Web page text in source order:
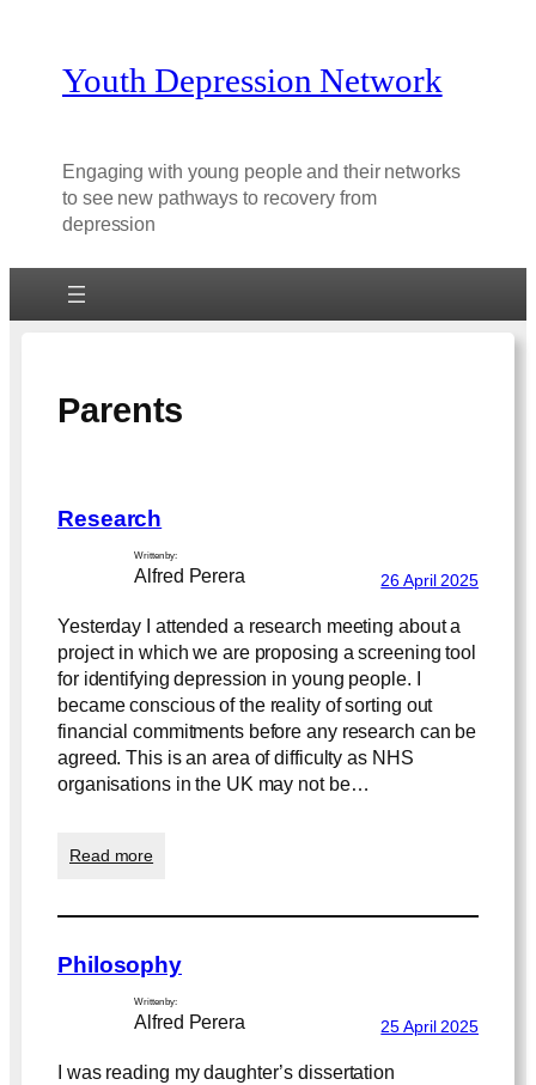
Youth Depression Network
Engaging with young people and their networks
to see new pathways to recovery from
depression
Parents
Research
Written by:
Alfred Perera 26 April 2025
Yesterday I attended a research meeting about a
project in which we are proposing a screening tool
for identifying depression in young people. I
became conscious of the reality of sorting out
financial commitments before any research can be
agreed. This is an area of difficulty as NHS
organisations in the UK may not be…
Read more:
s
a
c
Philosophy
Written by:
Alfred Perera 25 April 2025
I was reading my daughter’s dissertation